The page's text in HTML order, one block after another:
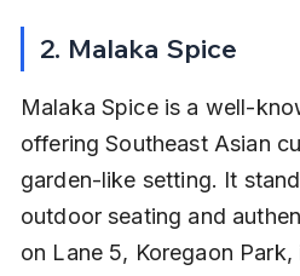
2. Malaka Spice
Malaka Spice is a well-
offering Southeast Asian
garden-like setting. It
outdoor seating and
on Lane 5, Koregaon